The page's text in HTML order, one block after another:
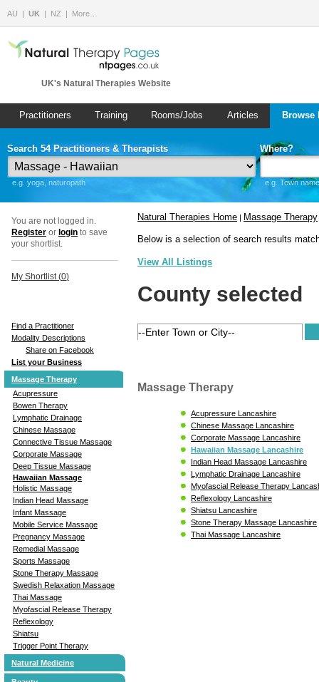
AU UK NZ More…
UK's Natural Therapies Website
Practitioners Training Rooms/Jobs Articles
Search 54 Practitioners & Therapists
e.g. yoga, naturopath
Where?
e.g. Town
You are not logged in.
Register or login to save
your shortlist.
My Shortlist (0)
Find a Practitioner
Modality Descriptions
Share on Facebook
List your Business
Massage Therapy
Acupressure
Bowen Therapy
Lymphatic Drainage
Chinese Massage
Connective Tissue Massage
Corporate Massage
Deep Tissue Massage
Hawaiian Massage
Holistic Massage
Indian Head Massage
Infant Massage
Mobile Service Massage
Pregnancy Massage
Remedial Massage
Sports Massage
Stone Therapy Massage
Swedish Relaxation Massage
Thai Massage
Myofascial Release Therapy
Reflexology
Shiatsu
Trigger Point Therapy
Natural Medicine
Natural Therapies Home | Massage Therapy
Below is a selection of search results
View All Listings
County selected
Massage Therapy
Acupressure Lancashire
Chinese Massage Lancashire
Corporate Massage Lancashire
Hawaiian Massage Lancashire
Indian Head Massage Lancashire
Lymphatic Drainage Lancashire
Myofascial Release Therapy
Reflexology Lancashire
Shiatsu Lancashire
Stone Therapy Massage Lancashire
Thai Massage Lancashire